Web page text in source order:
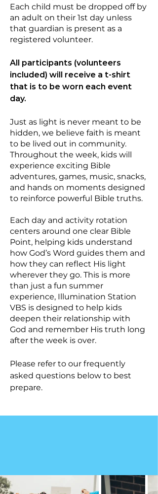
Each child must be dropped off by
an adult on their 1st day unless
that guardian is present as a
registered volunteer.
All participants (volunteers
included) will receive a t-shirt
that is to be worn each event
day.
Just as light is never meant to be
hidden, we believe faith is meant
to be lived out in community.
Throughout the week, kids will
experience exciting Bible
adventures, games, music, snacks,
and hands on moments designed
to reinforce powerful Bible truths.
Each day and activity rotation
centers around one clear Bible
Point, helping kids understand
how God’s Word guides them and
how they can reflect His light
wherever they go. This is more
than just a fun summer
experience, Illumination Station
VBS is designed to help kids
deepen their relationship with
God and remember His truth long
after the week is over.
Please refer to our frequently
asked questions below to best
prepare.